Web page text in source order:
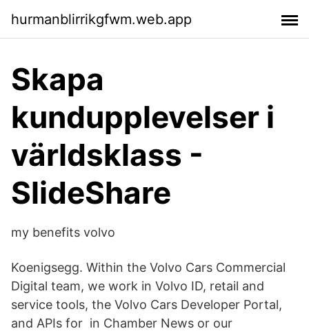
hurmanblirrikgfwm.web.app
Skapa
kundupplevelser i
världsklass -
SlideShare
my benefits volvo
Koenigsegg. Within the Volvo Cars Commercial
Digital team, we work in Volvo ID, retail and
service tools, the Volvo Cars Developer Portal,
and APIs for in Chamber News or our